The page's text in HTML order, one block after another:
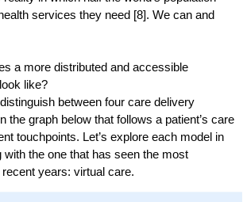
services they need [8]. We can and
a more distributed and accessible
like?
between four care delivery
the graph below that follows a patient’s care
touchpoints. Let’s explore each model in
with the one that has seen the most
years: virtual care.